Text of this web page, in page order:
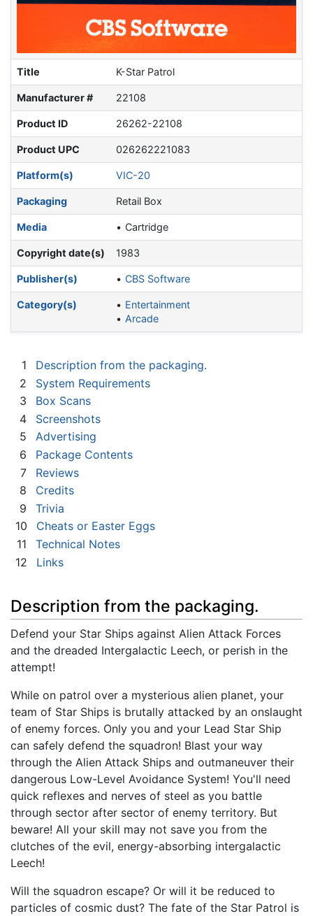
Title K-Star Patrol
Manufacturer # 22108
Product ID 26262-22108
Product UPC 026262221083
Platform(s) VIC-20
Packaging Retail Box
Media Cartridge
Copyright date(s) 1983
Publisher(s) CBS Software
Category(s)
Entertainment
Arcade
1
Description from the packaging.
2
System Requirements
3
Box Scans
4
Screenshots
5
Advertising
6
Package Contents
7
Reviews
8
Credits
9
Trivia
10
Cheats or Easter Eggs
11
Technical Notes
12
Links
Description from the packaging.
Defend your Star Ships against Alien Attack Forces
and the dreaded Intergalactic Leech, or perish in the
attempt!
While on patrol over a mysterious alien planet, your
team of Star Ships is brutally attacked by an onslaught
of enemy forces. Only you and your Lead Star Ship
can safely defend the squadron! Blast your way
through the Alien Attack Ships and outmaneuver their
dangerous Low-Level Avoidance System! You'll need
quick reflexes and nerves of steel as you battle
through sector after sector of enemy territory. But
beware! All your skill may not save you from the
clutches of the evil, energy-absorbing intergalactic
Leech!
Will the squadron escape? Or will it be reduced to
particles of cosmic dust? The fate of the Star Patrol is